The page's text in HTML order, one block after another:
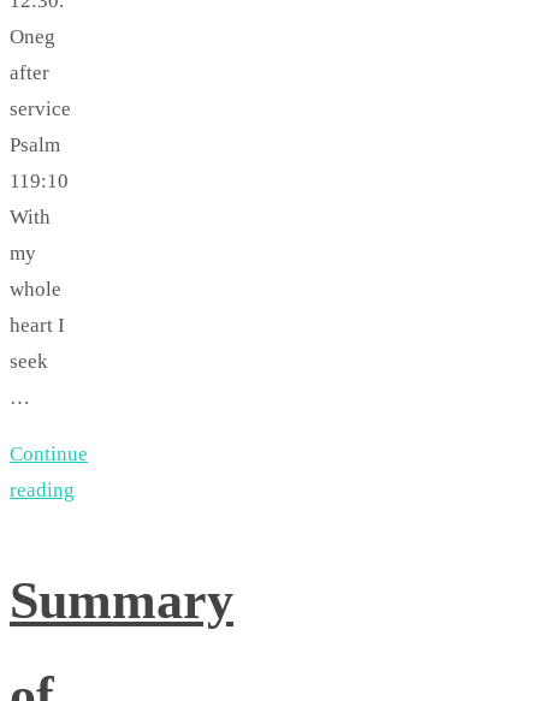
Oneg
after
service
Psalm
119:10
With
my
whole
heart I
seek
…
Continue
reading
Summary